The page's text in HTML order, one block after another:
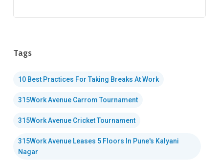
Tags
10 Best Practices For Taking Breaks At Work
315Work Avenue Carrom Tournament
315Work Avenue Cricket Tournament
315Work Avenue Leases 5 Floors In Pune's Kalyani
Nagar